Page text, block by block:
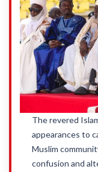
The revered
appearances to
Muslim
confusion and